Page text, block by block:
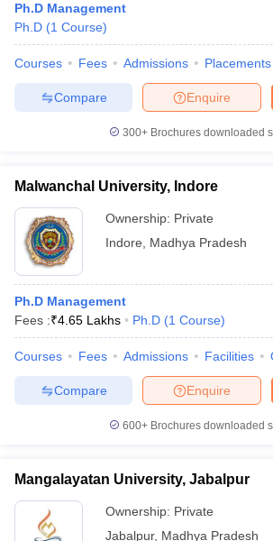
Ph.D Management
Ph.D (1 Course)
Courses Fees Admissions Placements
Enquire
Compare
300+ Brochures downloaded
Malwanchal University, Indore
Ownership: Private
Indore
Madhya Pradesh
Ph.D Management
Fees :₹4.65 Lakhs Ph.D (1 Course)
Courses Fees Admissions Facilities
Enquire
Compare
600+ Brochures downloaded
Mangalayatan University, Jabalpur
Ownership: Private
Jabalpur, Madhya Pradesh